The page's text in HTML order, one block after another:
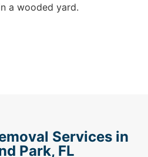
Services in
Park, FL